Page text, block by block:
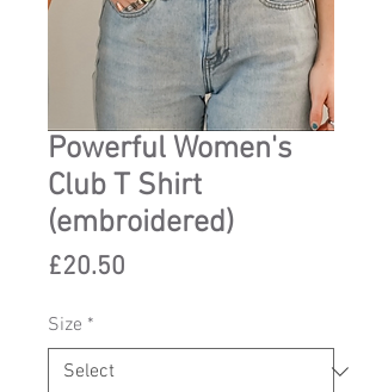
Powerful Women's
Club T Shirt
(embroidered)
£20.50
Size *